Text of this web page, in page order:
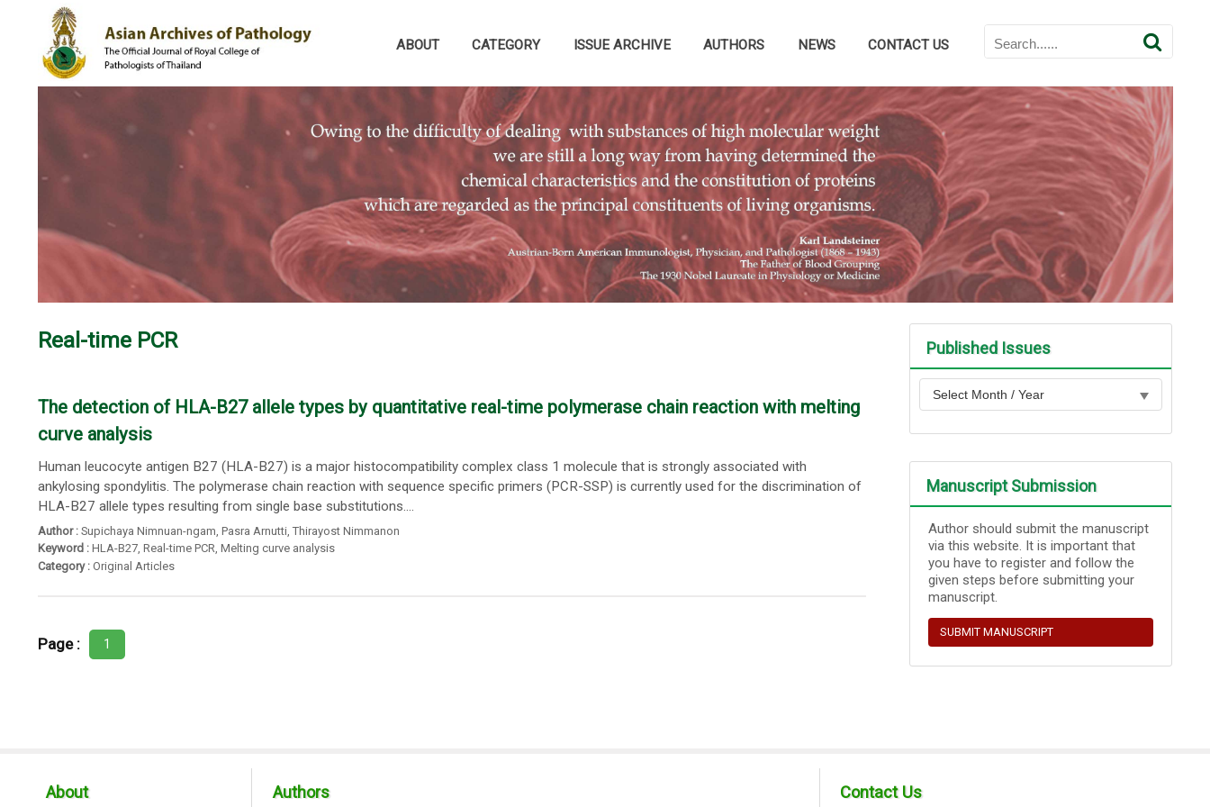
ABOUT CATEGORY ISSUE ARCHIVE AUTHORS NEWS CONTACT US
Real-time PCR
The detection of HLA-B27 allele types by quantitative real-time polymerase chain reaction with melting
curve analysis
Human leucocyte antigen B27 (HLA-B27) is a major histocompatibility complex class 1 molecule that is strongly associated with
ankylosing spondylitis. The polymerase chain reaction with sequence specific primers (PCR-SSP) is currently used for the discrimination of
HLA-B27 allele types resulting from single base substitutions....
Author : Supichaya Nimnuan-ngam Pasra Arnutti Thirayost Nimmanon
Keyword : HLA-B27, Real-time PCR, Melting curve analysis
Category : Original Articles
Page : 1
Published Issues
Manuscript Submission
Author should submit the manuscript
via this website. It is important that
you have to register and follow the
given steps before submitting your
manuscript.
SUBMIT MANUSCRIPT
About Authors Contact Us